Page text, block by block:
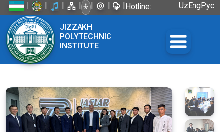
| | | | | | |Hotline:
UzEngРус
JIZZAKH
POLYTECHNIC
INSTITUTE